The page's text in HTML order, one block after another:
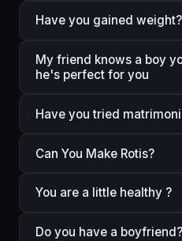
Have you gained weight?
My friend knows a boy
he's perfect for you
Have you tried
Can You Make Rotis?
You are a little healthy ?
Do you have a boyfriend?